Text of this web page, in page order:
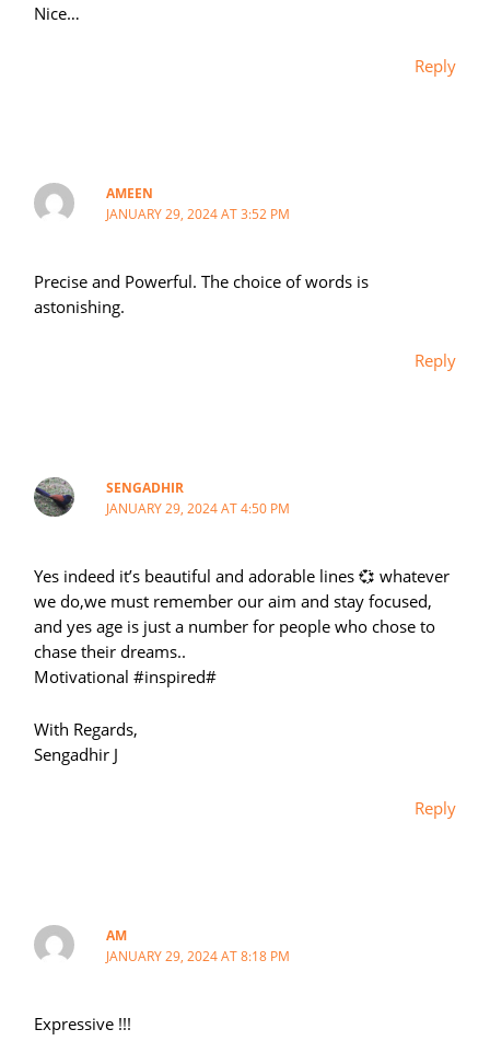
Nice…
Reply
AMEEN
JANUARY 29, 2024 AT 3:52 PM
Precise and Powerful. The choice of words is
astonishing.
Reply
SENGADHIR
JANUARY 29, 2024 AT 4:50 PM
Yes indeed it’s beautiful and adorable lines 💞 whatever
we do,we must remember our aim and stay focused,
and yes age is just a number for people who chose to
chase their dreams..
Motivational #inspired#
With Regards,
Sengadhir J
Reply
AM
JANUARY 29, 2024 AT 8:18 PM
Expressive !!!